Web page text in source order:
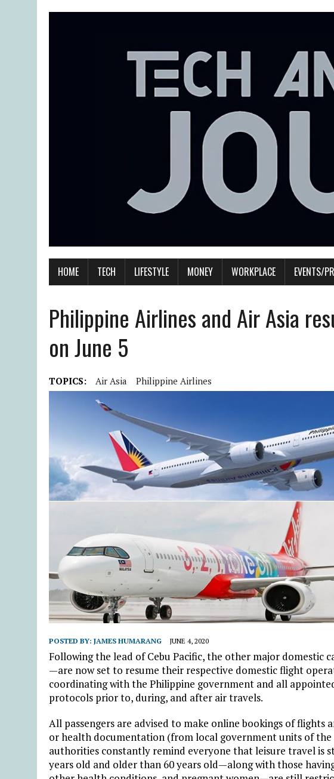
HOME TECH LIFESTYLE MONEY WORKPLACE EVENTS/
Philippine Airlines and Air Asia
on June 5
TOPICS: Air Asia Philippine Airlines
POSTED BY: JAMES HUMARANG JUNE 4, 2020
Following the lead of Cebu Pacific, the other major domestic
—are now set to resume their respective domestic flight
coordinating with the Philippine government and all
protocols prior to, during, and after air travels.
All passengers are advised to make online bookings of flights
or health documentation (from local government units of
authorities constantly remind everyone that leisure travel is
years old and older than 60 years old—along with those